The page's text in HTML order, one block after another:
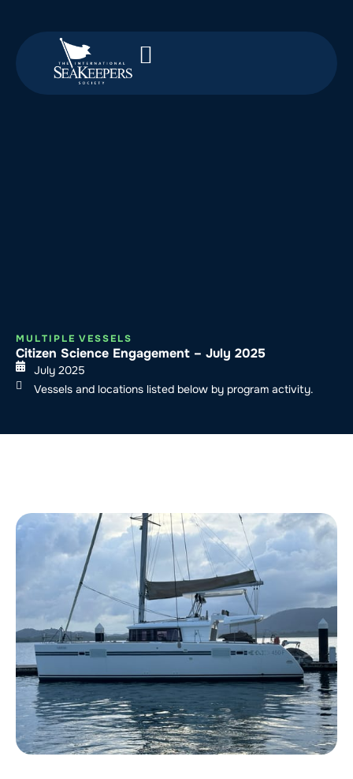
MULTIPLE VESSELS
Citizen Science Engagement – July 2025
July 2025
Vessels and locations listed below by program activity.